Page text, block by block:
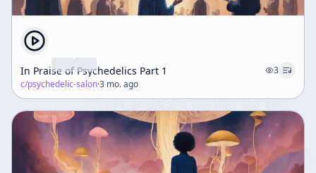
In Praise of Psychedelics Part 1
3
c/psychedelic-salon·3 mo. ago